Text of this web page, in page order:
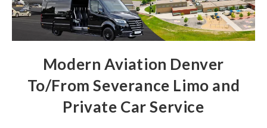
Modern Aviation Denver
To/From Severance Limo and
Private Car Service